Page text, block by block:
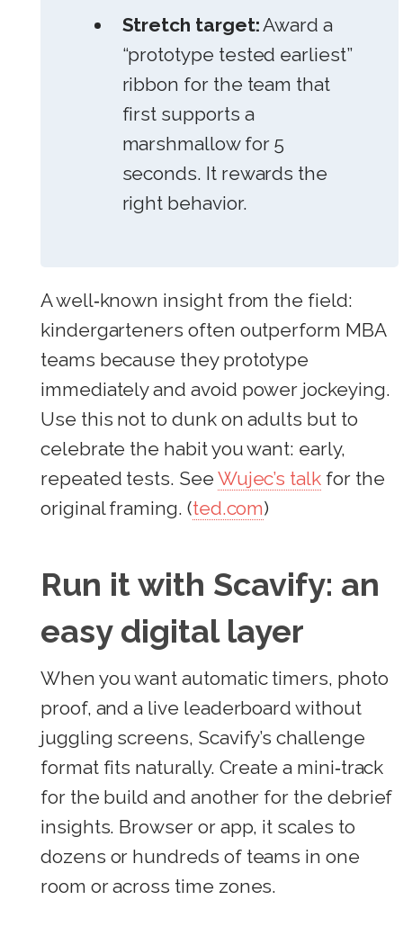
Stretch target:Award a
“prototype tested earliest”
ribbon for the team that
first supports a
marshmallow for 5
seconds. It rewards the
right behavior.
A well‑known insight from the field:
kindergarteners often outperform MBA
teams because they prototype
immediately and avoid power jockeying.
Use this not to dunk on adults but to
celebrate the habit you want: early,
repeated tests. See Wujec’s talk for the
original framing. (ted.com)
Run it with Scavify: an
easy digital layer
When you want automatic timers, photo
proof, and a live leaderboard without
juggling screens, Scavify’s challenge
format fits naturally. Create a mini‑track
for the build and another for the debrief
insights. Browser or app, it scales to
dozens or hundreds of teams in one
room or across time zones.